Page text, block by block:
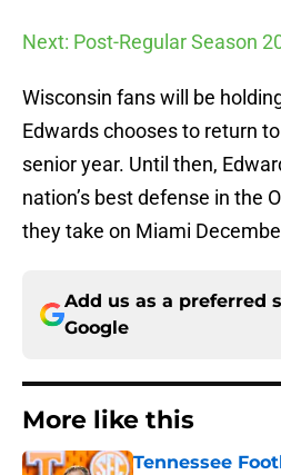
Next: Post-Regular Season
Wisconsin fans will be
Edwards chooses to return
senior year. Until then,
nation’s best defense in the
they take on Miami
Add us as a preferred
Google
More like this
Tennessee